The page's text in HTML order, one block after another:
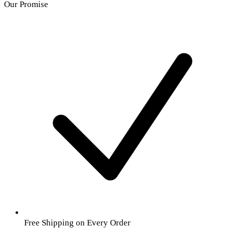
Our Promise
Free Shipping on Every Order